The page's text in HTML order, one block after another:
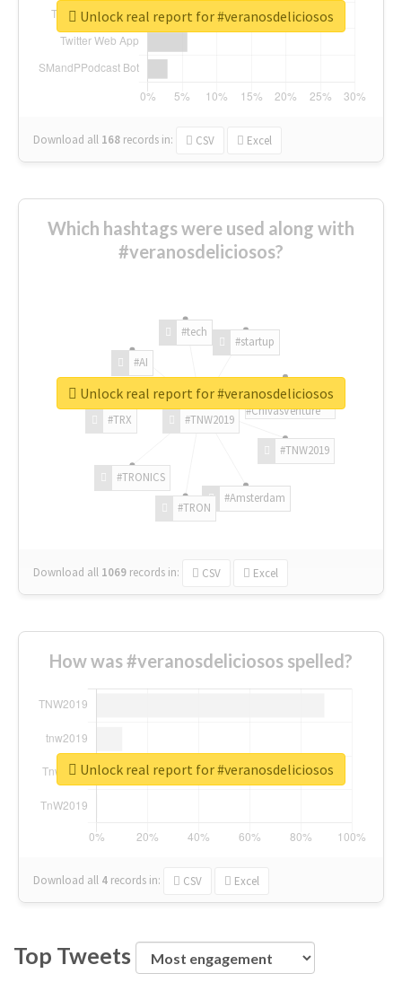
Download all 168 records in: CSV Excel
Unlock real report for #veranosdeliciosos
Which hashtags were used along with
#veranosdeliciosos?
#TNW2019
#TNW2019
#Amsterdam
#TRON
#TRONICS
#TRX
#AI
#tech
#startup
#ChivasVenture
Download all 1069 records in: CSV Excel
Unlock real report for #veranosdeliciosos
How was #veranosdeliciosos spelled?
Download all 4 records in: CSV Excel
Unlock real report for #veranosdeliciosos
Top Tweets